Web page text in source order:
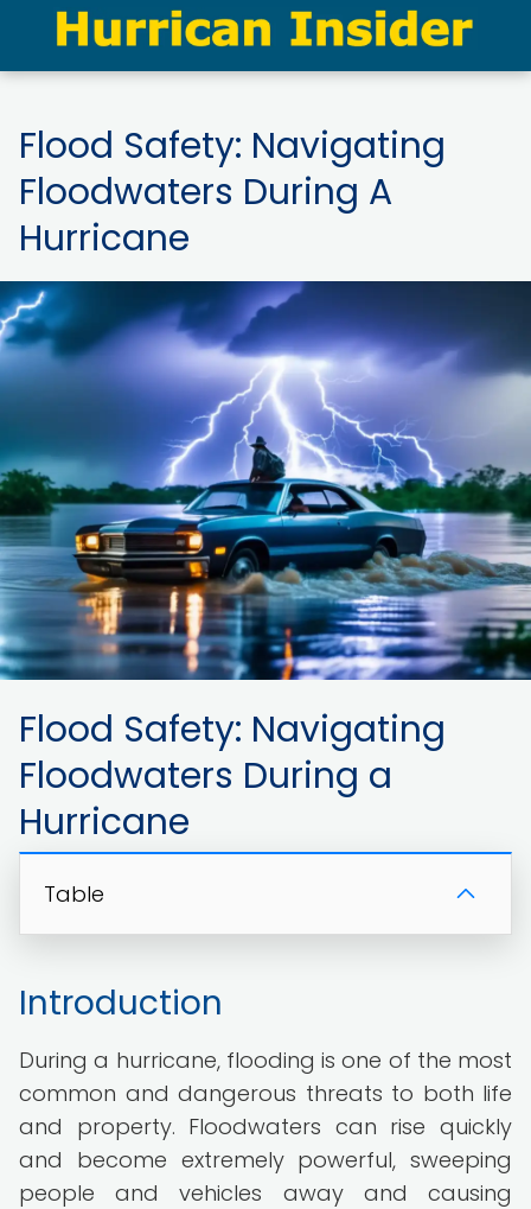
Flood Safety: Navigating
Floodwaters During A
Hurricane
Flood Safety: Navigating
Floodwaters During a
Hurricane
Table
Introduction
During a hurricane, flooding is one of the most
common and dangerous threats to both life
and property. Floodwaters can rise quickly
and become extremely powerful, sweeping
people and vehicles away and causing